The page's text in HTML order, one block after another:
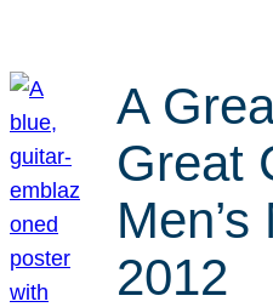
A
Great
2012